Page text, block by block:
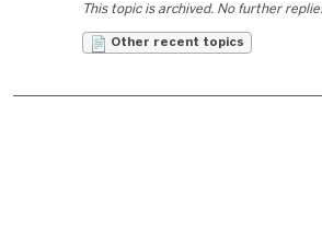
This topic is archived. No further
Other recent topics